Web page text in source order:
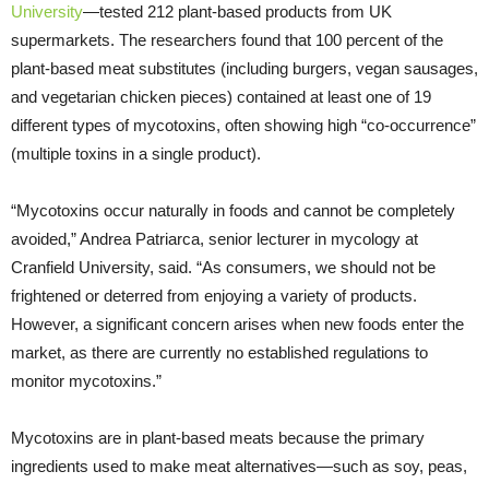
University—tested 212 plant-based products from UK
supermarkets. The researchers found that 100 percent of the
plant-based meat substitutes (including burgers, vegan sausages,
and vegetarian chicken pieces) contained at least one of 19
different types of mycotoxins, often showing high “co-occurrence”
(multiple toxins in a single product).
“Mycotoxins occur naturally in foods and cannot be completely
avoided,” Andrea Patriarca, senior lecturer in mycology at
Cranfield University, said. “As consumers, we should not be
frightened or deterred from enjoying a variety of products.
However, a significant concern arises when new foods enter the
market, as there are currently no established regulations to
monitor mycotoxins.”
Mycotoxins are in plant-based meats because the primary
ingredients used to make meat alternatives—such as soy, peas,